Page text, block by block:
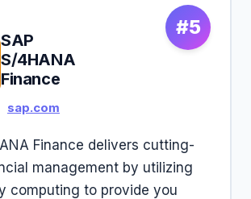
#5
SAP
S/4HANA
Finance
sap.com
Finance delivers cutting-
management by utilizing
computing to provide you